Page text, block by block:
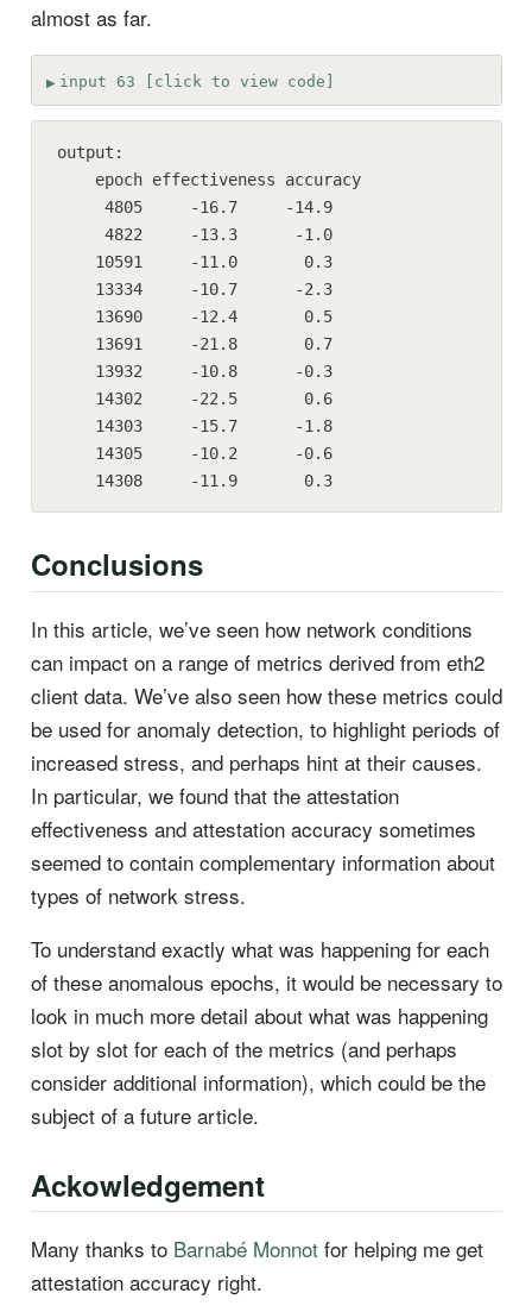
almost as far.
input 63 [click to view code]
output:
    epoch effectiveness accuracy
     4805     -16.7     -14.9
     4822     -13.3      -1.0
    10591     -11.0       0.3
    13334     -10.7      -2.3
    13690     -12.4       0.5
    13691     -21.8       0.7
    13932     -10.8      -0.3
    14302     -22.5       0.6
    14303     -15.7      -1.8
    14305     -10.2      -0.6
    14308     -11.9       0.3
Conclusions
In this article, we’ve seen how network conditions
can impact on a range of metrics derived from eth2
client data. We’ve also seen how these metrics could
be used for anomaly detection, to highlight periods of
increased stress, and perhaps hint at their causes.
In particular, we found that the attestation
effectiveness and attestation accuracy sometimes
seemed to contain complementary information about
types of network stress.
To understand exactly what was happening for each
of these anomalous epochs, it would be necessary to
look in much more detail about what was happening
slot by slot for each of the metrics (and perhaps
consider additional information), which could be the
subject of a future article.
Ackowledgement
Many thanks to Barnabé Monnotfor helping me get
attestation accuracy right.